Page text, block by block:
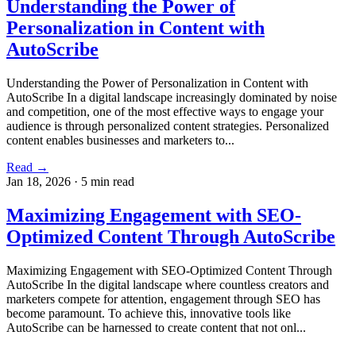
Understanding the Power of
Personalization in Content with
AutoScribe
Understanding the Power of Personalization in Content with
AutoScribe In a digital landscape increasingly dominated by noise
and competition, one of the most effective ways to engage your
audience is through personalized content strategies. Personalized
content enables businesses and marketers to...
Read →
Jan 18, 2026 · 5 min read
Maximizing Engagement with SEO-
Optimized Content Through AutoScribe
Maximizing Engagement with SEO-Optimized Content Through
AutoScribe In the digital landscape where countless creators and
marketers compete for attention, engagement through SEO has
become paramount. To achieve this, innovative tools like
AutoScribe can be harnessed to create content that not onl...